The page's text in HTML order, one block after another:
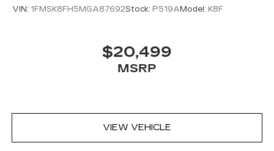
head restraint control
front seat with manual reclining rear seat. It lets
you adjust the angle of the seatback for added
comfort during the drive, or for a more
Manual telescopic steering wheel - Easy to fit
in. The most comfortable position for your
steering wheel while you drive can mean
VIN: 1FMSK8FH5MGA87692Stock: P519AModel: K8F
$20,499
MSRP
VIEW VEHICLE